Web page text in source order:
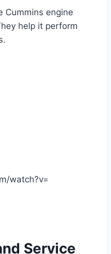
Cummins engine
help it perform
watch?v=
Service